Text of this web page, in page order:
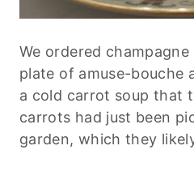
We ordered
plate of amuse-bouche
a cold carrot soup that
carrots had just been
garden, which they